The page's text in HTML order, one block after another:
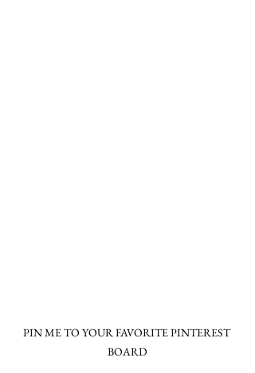
PIN ME TO YOUR FAVORITE PINTEREST
BOARD